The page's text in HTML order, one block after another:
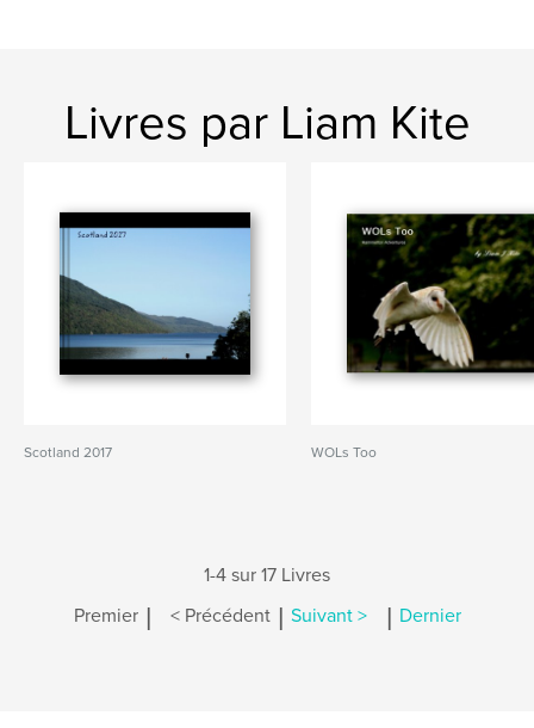
Livres par Liam Kite
Scotland 2017 WOLs Too
1-4 sur 17 Livres
Premier | < Précédent | Suivant > | Dernier